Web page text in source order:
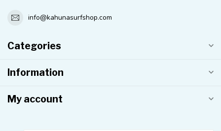
info@kahunasurfshop.com
Categories
Information
My account